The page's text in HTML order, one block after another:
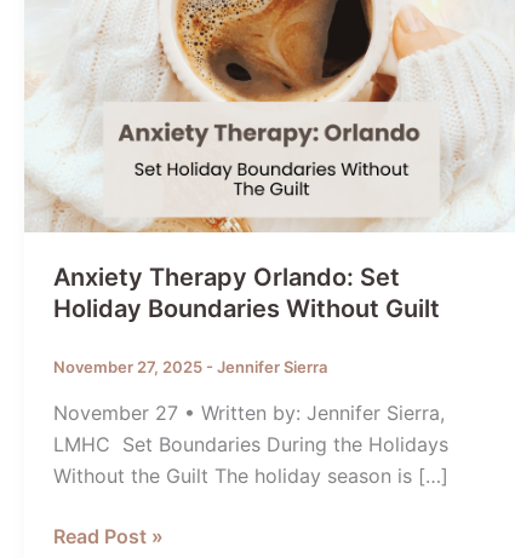
Anxiety Therapy Orlando: Set
Holiday Boundaries Without Guilt
November 27, 2025 - Jennifer Sierra
November 27 • Written by: Jennifer Sierra,
LMHC Set Boundaries During the Holidays
Without the Guilt The holiday season is […]
Anxiety
Read Post »